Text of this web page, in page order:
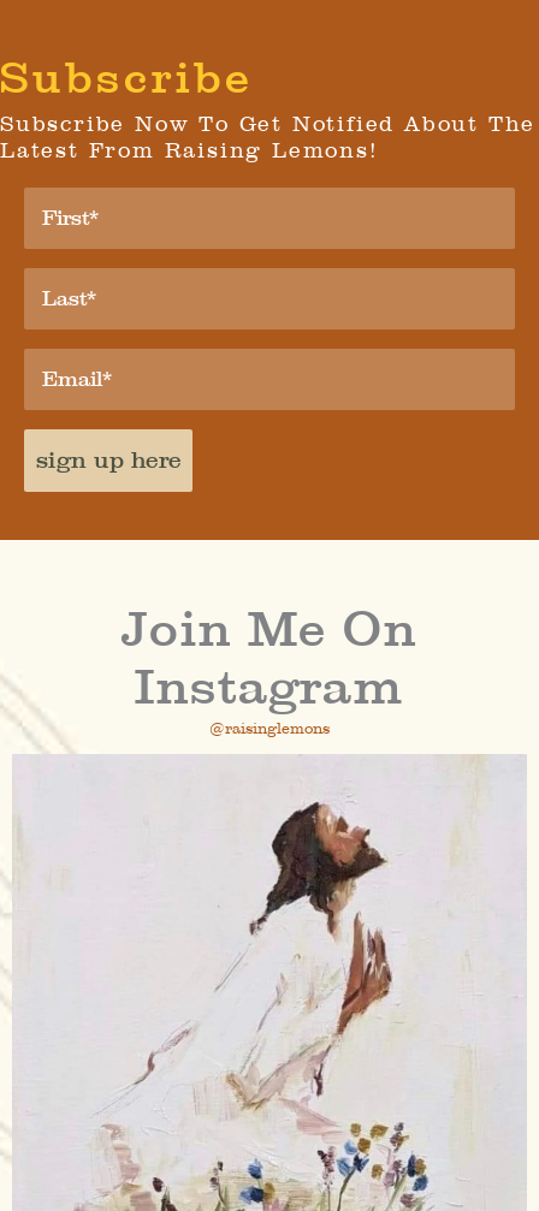
Subscribe
Subscribe Now To Get Notified About The
Latest From Raising Lemons!
sign up here
Join Me On
Instagram
@raisinglemons